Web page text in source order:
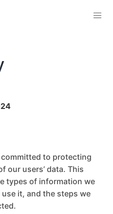
committed to protecting
our users’ data. This
types of information we
it, and the steps we